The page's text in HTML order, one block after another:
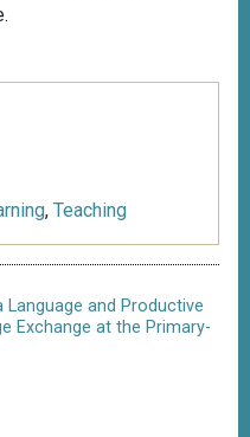
, Teaching
and Productive
Exchange at the Primary-